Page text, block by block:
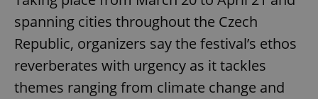
spanning cities throughout the Czech
Republic, organizers say the festival’s ethos
reverberates with urgency as it tackles
themes ranging from climate change and